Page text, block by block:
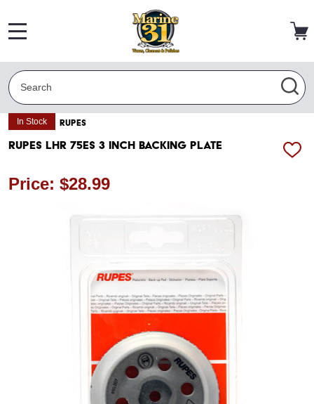
Search
In Stock RUPES
RUPES LHR 75ES 3 Inch Backing Plate
ADD
Price: $28.99